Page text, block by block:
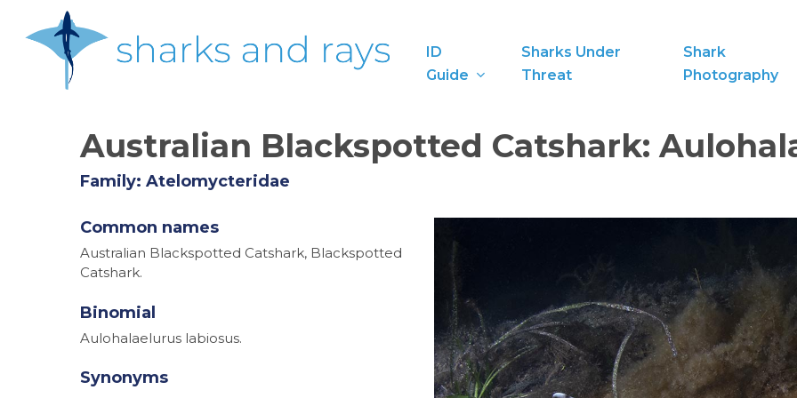
ID
Guide
Sharks Under
Threat
Shark
Photography
Australian Blackspotted Catshark:
Family: Atelomycteridae
Common names
Australian Blackspotted Catshark, Blackspotted
Catshark.
Binomial
Aulohalaelurus labiosus.
Synonyms